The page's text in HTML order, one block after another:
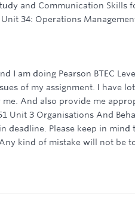
and Communication Skills
34: Operations
I am doing Pearson BTEC
of my assignment. I have
And also provide me
Unit 3 Organisations And
deadline. Please keep in
kind of mistake will not be